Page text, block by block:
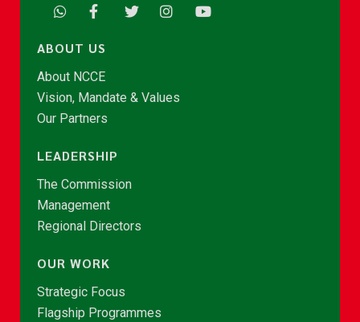
ABOUT US
About NCCE
Vision, Mandate & Values
Our Partners
LEADERSHIP
The Commission
Management
Regional Directors
OUR WORK
Strategic Focus
Flagship Programmes